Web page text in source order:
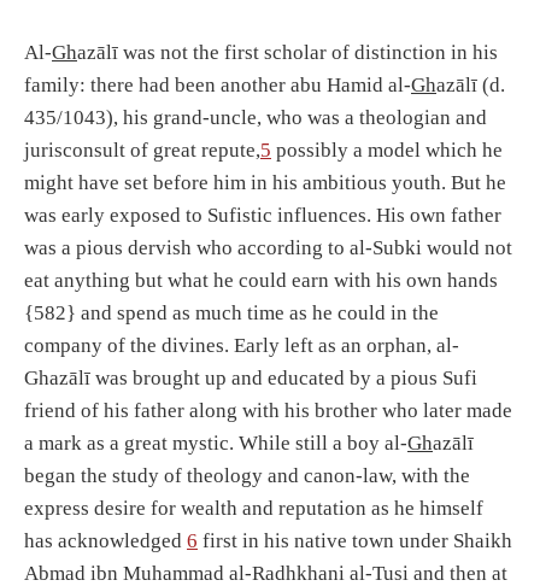
Al-Ghazālī was not the first scholar of distinction in his
family: there had been another abu Hamid al-Ghazālī (d.
435/1043), his grand-uncle, who was a theologian and
jurisconsult of great repute,5 possibly a model which he
might have set before him in his ambitious youth. But he
was early exposed to Sufistic influences. His own father
was a pious dervish who according to al-Subki would not
eat anything but what he could earn with his own hands
{582} and spend as much time as he could in the
company of the divines. Early left as an orphan, al-
Ghazālī was brought up and educated by a pious Sufi
friend of his father along with his brother who later made
a mark as a great mystic. While still a boy al-Ghazālī
began the study of theology and canon-law, with the
express desire for wealth and reputation as he himself
has acknowledged 6 first in his native town under Shaikh
Abmad ibn Muhammad al-Radhkhani al-Tusi and then at